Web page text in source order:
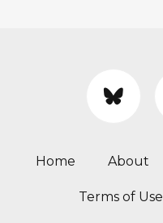
Home About
Terms of Use